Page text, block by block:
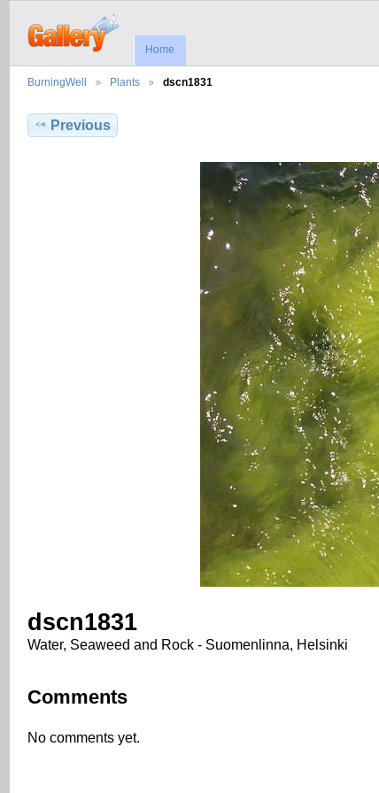
Home
BurningWell Plants dscn1831
Previous
dscn1831
Water, Seaweed and Rock - Suomenlinna, Helsinki
Comments
No comments yet.